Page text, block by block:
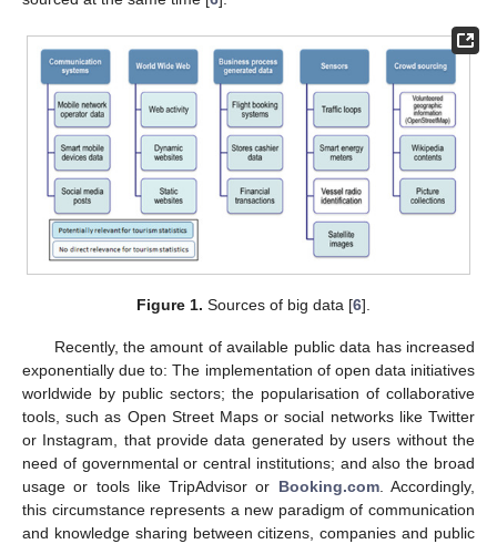
Figure 1. Sources of big data [6].
Recently, the amount of available public data has increased
exponentially due to: The implementation of open data initiatives
worldwide by public sectors; the popularisation of collaborative
tools, such as Open Street Maps or social networks like Twitter
or Instagram, that provide data generated by users without the
need of governmental or central institutions; and also the broad
usage or tools like TripAdvisor or Booking.com. Accordingly,
this circumstance represents a new paradigm of communication
and knowledge sharing between citizens, companies and public